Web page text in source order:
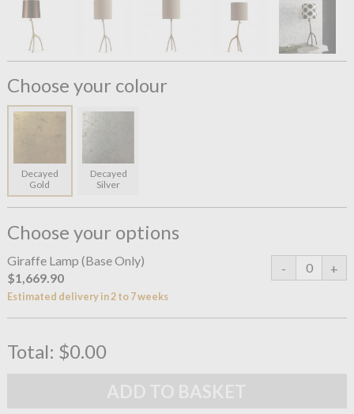
Choose your colour
Decayed
Gold
Decayed
Silver
Choose your options
Giraffe Lamp (Base Only)
$1,669.90
Estimated delivery in 2 to 7 weeks
Total: $0.00